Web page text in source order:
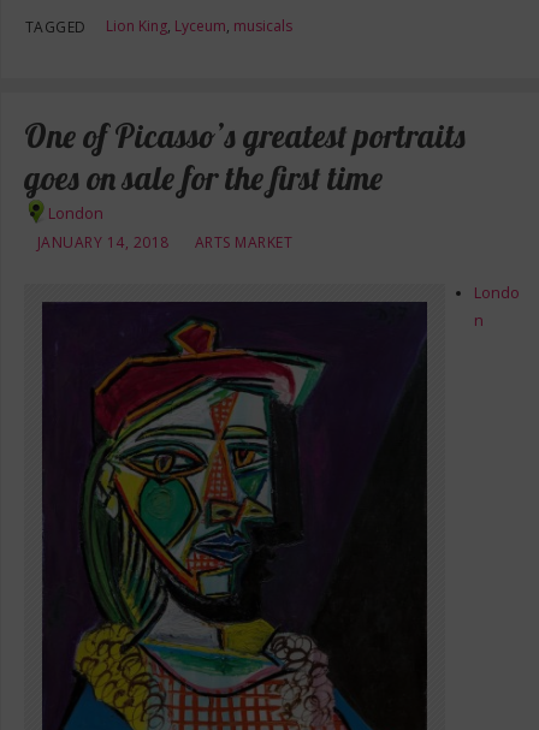
TAGGED Lion King, Lyceum, musicals
One of Picasso’s greatest portraits
goes on sale for the first time
London
JANUARY 14, 2018
ARTS MARKET
Londo
n